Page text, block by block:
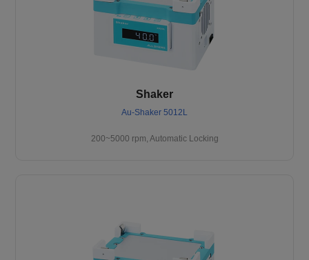
Shaker
Au-Shaker 5012L
200~5000 rpm, Automatic Locking